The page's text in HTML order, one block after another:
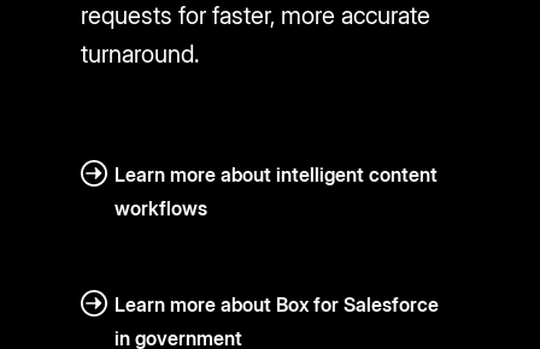
requests for faster, more accurate
turnaround.
Learn more about intelligent content
workflows
Learn more about Box for Salesforce
in government